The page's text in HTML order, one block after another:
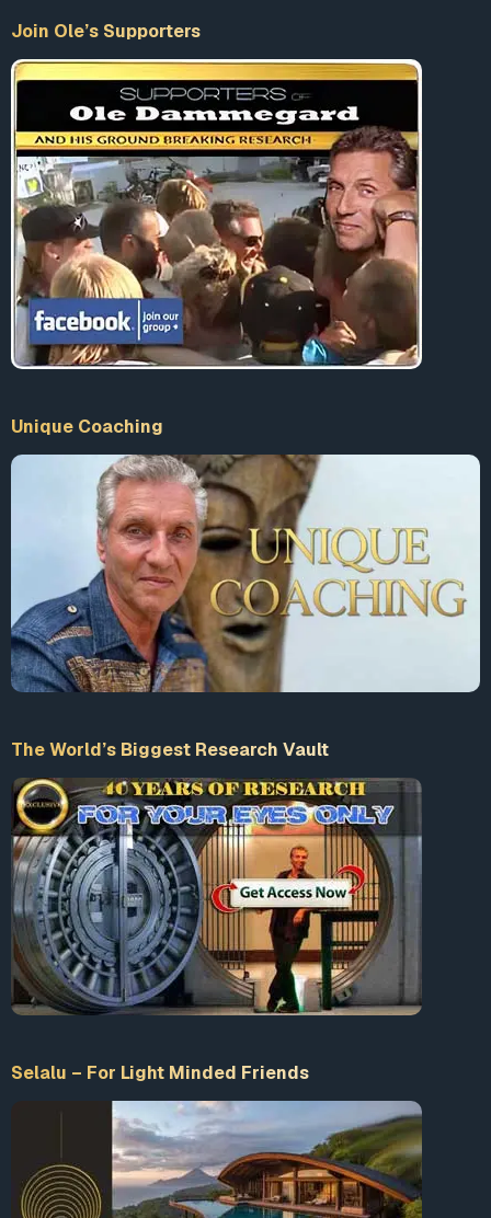
Join Ole’s Supporters
Unique Coaching
The World’s Biggest Research Vault
Selalu – For Light Minded Friends